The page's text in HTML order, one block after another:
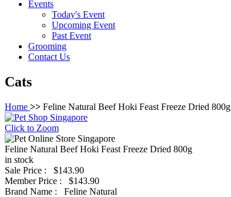
Events
Today's Event
Upcoming Event
Past Event
Grooming
Contact Us
Cats
Home >> Feline Natural Beef Hoki Feast Freeze Dried 800g
Click to Zoom
Feline Natural Beef Hoki Feast Freeze Dried 800g
in stock
Sale Price : $143.90
Member Price : $143.90
Brand Name : Feline Natural